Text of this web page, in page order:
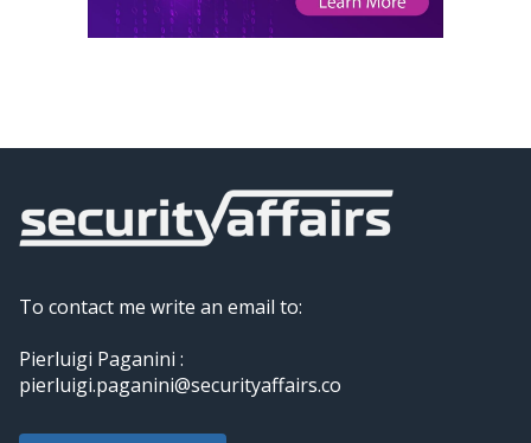
To contact me write an email to:
Pierluigi Paganini :
pierluigi.paganini@securityaffairs.co